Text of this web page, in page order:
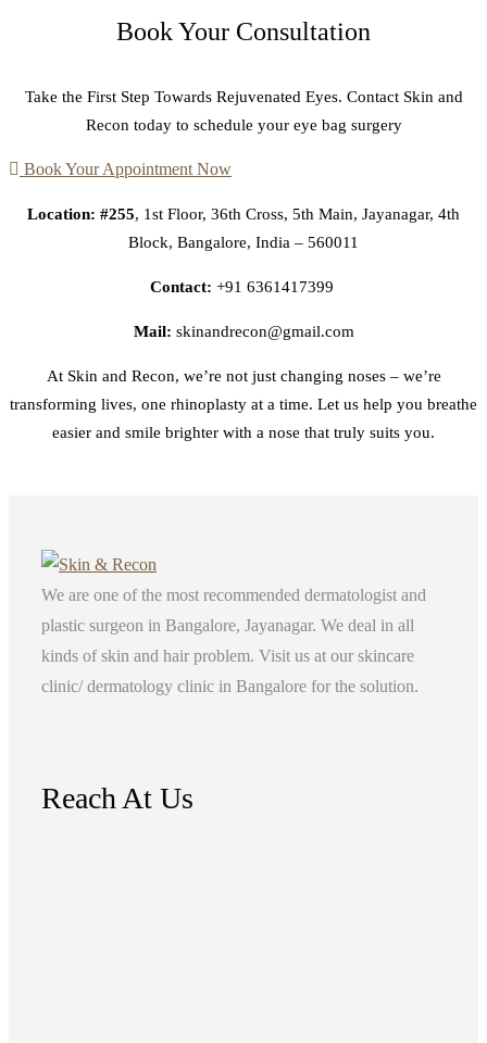
Book Your Consultation
Take the First Step Towards Rejuvenated Eyes. Contact Skin and
Recon today to schedule your eye bag surgery
Book Your Appointment Now
Location: #255, 1st Floor, 36th Cross, 5th Main, Jayanagar, 4th
Block, Bangalore, India – 560011
Contact: +91 6361417399
Mail: skinandrecon@gmail.com
At Skin and Recon, we’re not just changing noses – we’re
transforming lives, one rhinoplasty at a time. Let us help you breathe
easier and smile brighter with a nose that truly suits you.
We are one of the most recommended dermatologist and
plastic surgeon in Bangalore, Jayanagar. We deal in all
kinds of skin and hair problem. Visit us at our skincare
clinic/ dermatology clinic in Bangalore for the solution.
Reach At Us